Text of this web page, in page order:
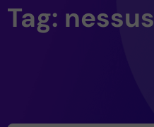
Tag: nessus